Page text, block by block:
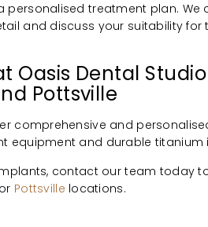
treatment plan. We
and discuss your suitability for
Oasis Dental
Pottsville
comprehensive and
equipment and durable titanium
contact our team today
Pottsville locations.